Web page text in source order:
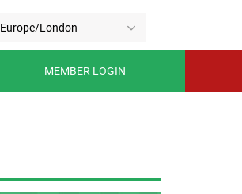
Europe/London
MEMBER LOGIN